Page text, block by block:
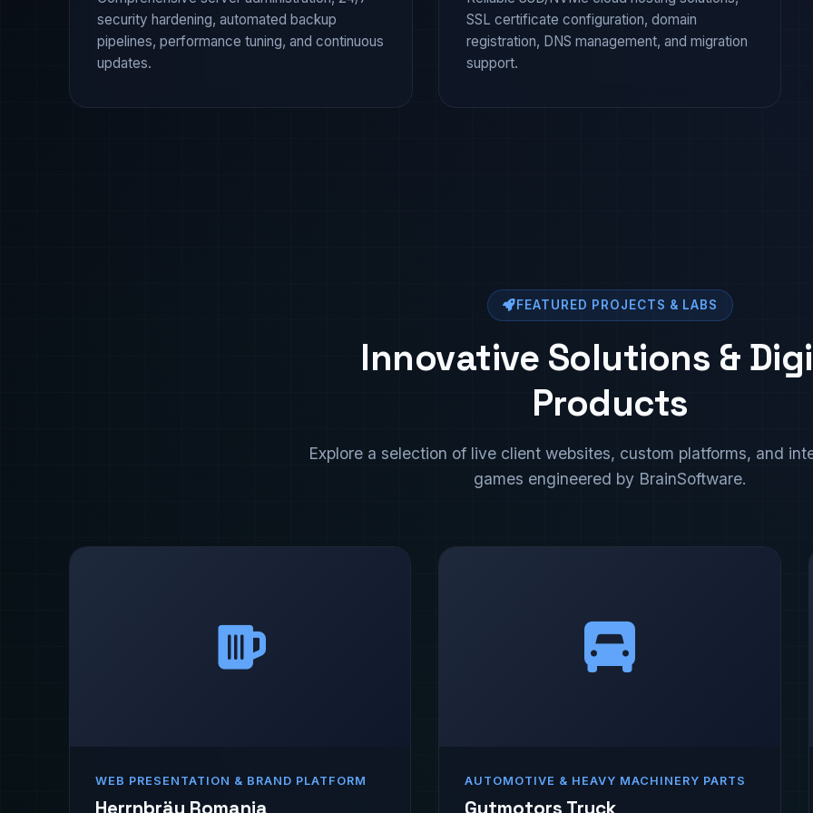
security hardening, automated backup
pipelines, performance tuning, and continuous
updates.
SSL certificate configuration, domain
registration, DNS management, and migration
support.
FEATURED PROJECTS & LABS
Innovative Solutions &
Products
Explore a selection of live client websites, custom platforms, and
games engineered by BrainSoftware.
WEB PRESENTATION & BRAND PLATFORM
Herrnbräu Romania
AUTOMOTIVE & HEAVY MACHINERY PARTS
Gutmotors Truck